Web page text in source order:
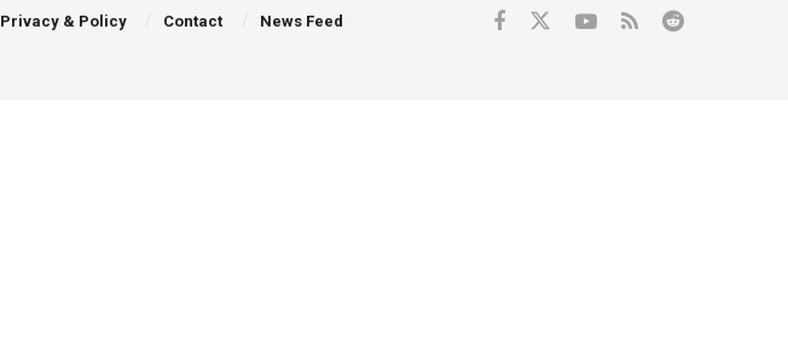
Privacy & Policy Contact News Feed